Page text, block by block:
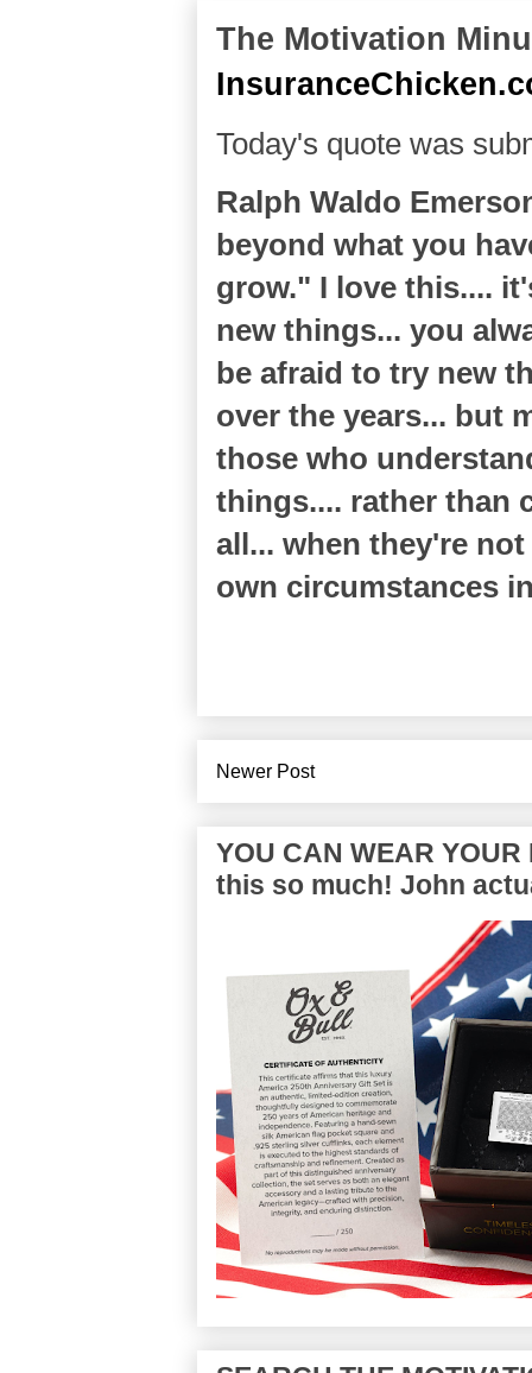
The Motivation
Today's quote was
Ralph Waldo
beyond what you
grow." I love this....
new things... you
be afraid to try new
over the years... but
those who
things.... rather than
all... when they're
own circumstances
Newer Post
YOU CAN WEAR YOUR
this so much! John